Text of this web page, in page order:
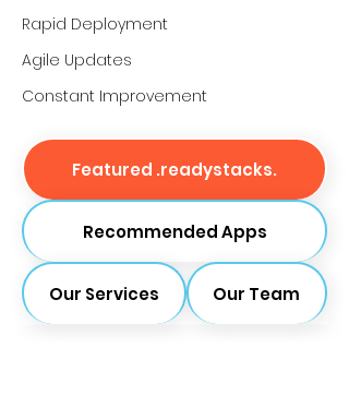
Rapid Deployment
Agile Updates
Constant Improvement
Featured .readystacks.
Recommended Apps
Our Services Our Team